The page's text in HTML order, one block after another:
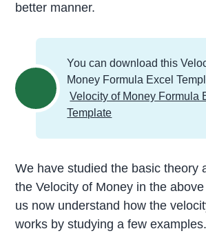
better manner.
You can download this
Money Formula Excel
Velocity of Money Formula
Template
We have studied the basic theory
the Velocity of Money in the
us now understand how the
works by studying a few examples.